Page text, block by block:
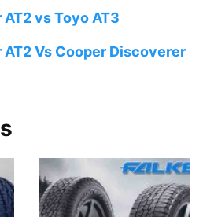
vs Toyo AT3
AT2 Vs Cooper Discoverer